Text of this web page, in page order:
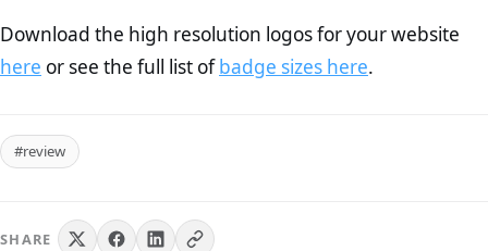
Download the high resolution logos for your website
here or see the full list ofbadge sizes here.
#review
SHARE